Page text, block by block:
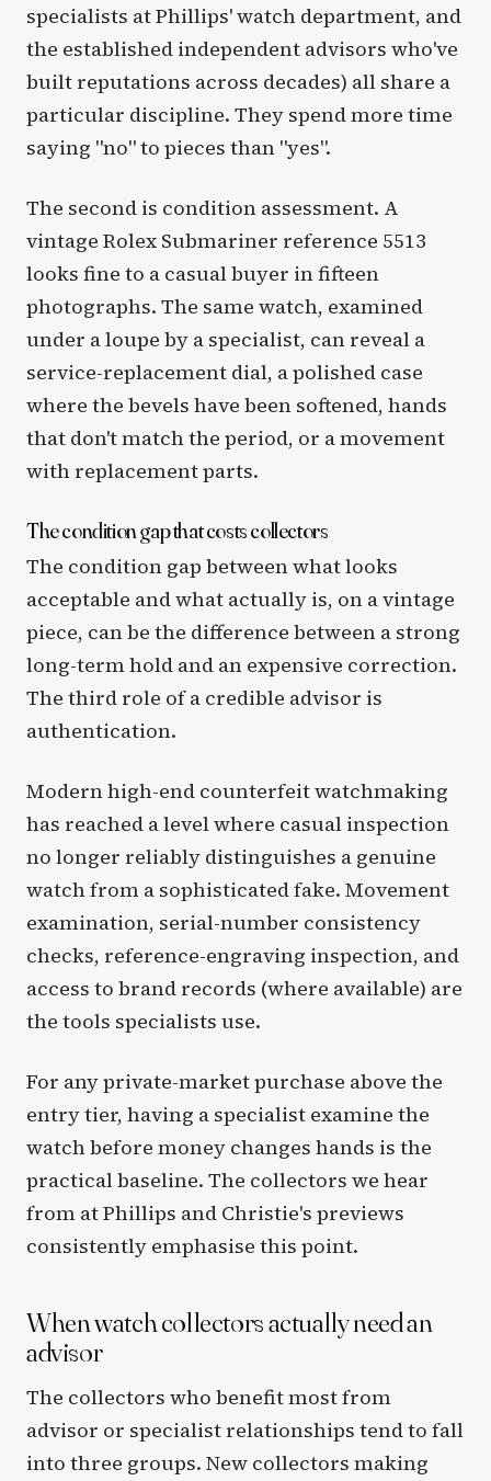
specialists at Phillips' watch department, and
the established independent advisors who've
built reputations across decades) all share a
particular discipline. They spend more time
saying "no" to pieces than "yes".
The second is condition assessment. A
vintage Rolex Submariner reference 5513
looks fine to a casual buyer in fifteen
photographs. The same watch, examined
under a loupe by a specialist, can reveal a
service-replacement dial, a polished case
where the bevels have been softened, hands
that don't match the period, or a movement
with replacement parts.
The condition gap that costs collectors
The condition gap between what looks
acceptable and what actually is, on a vintage
piece, can be the difference between a strong
long-term hold and an expensive correction.
The third role of a credible advisor is
authentication.
Modern high-end counterfeit watchmaking
has reached a level where casual inspection
no longer reliably distinguishes a genuine
watch from a sophisticated fake. Movement
examination, serial-number consistency
checks, reference-engraving inspection, and
access to brand records (where available) are
the tools specialists use.
For any private-market purchase above the
entry tier, having a specialist examine the
watch before money changes hands is the
practical baseline. The collectors we hear
from at Phillips and Christie's previews
consistently emphasise this point.
When watch collectors actually need an
advisor
The collectors who benefit most from
advisor or specialist relationships tend to fall
into three groups. New collectors making